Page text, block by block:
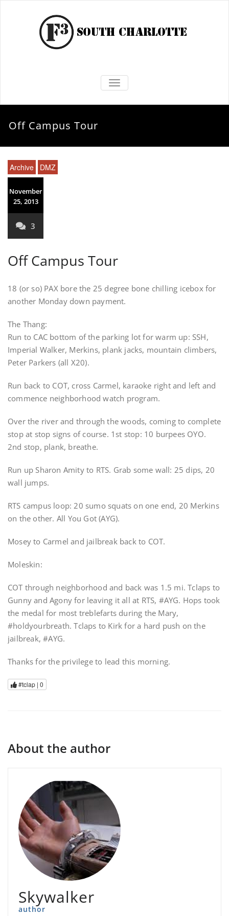
TOGGLE NAVIGATION
Off Campus Tour
Archive DMZ
November
25, 2013
3
Off Campus Tour
18 (or so) PAX bore the 25 degree bone chilling icebox for
another Monday down payment.
The Thang:
Run to CAC bottom of the parking lot for warm up: SSH,
Imperial Walker, Merkins, plank jacks, mountain climbers,
Peter Parkers (all X20).
Run back to COT, cross Carmel, karaoke right and left and
commence neighborhood watch program.
Over the river and through the woods, coming to complete
stop at stop signs of course. 1st stop: 10 burpees OYO.
2nd stop, plank, breathe.
Run up Sharon Amity to RTS. Grab some wall: 25 dips, 20
wall jumps.
RTS campus loop: 20 sumo squats on one end, 20 Merkins
on the other. All You Got (AYG).
Mosey to Carmel and jailbreak back to COT.
Moleskin:
COT through neighborhood and back was 1.5 mi. Tclaps to
Gunny and Agony for leaving it all at RTS, #AYG. Hops took
the medal for most treblefarts during the Mary,
#holdyourbreath. Tclaps to Kirk for a hard push on the
jailbreak, #AYG.
Thanks for the privilege to lead this morning.
#tclap | 0
About the author
Skywalker
author